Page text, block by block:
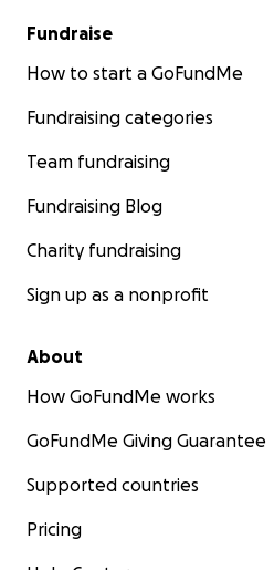
Fundraise
How to start a GoFundMe
Fundraising categories
Team fundraising
Fundraising Blog
Charity fundraising
Sign up as a nonprofit
About
How GoFundMe works
GoFundMe Giving Guarantee
Supported countries
Pricing